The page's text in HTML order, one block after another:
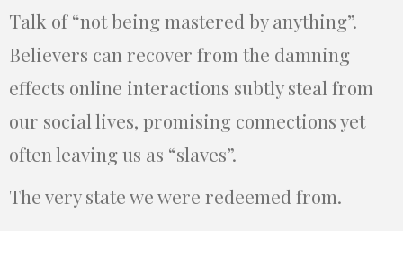
Talk of “not being mastered by anything”.
Believers can recover from the damning
effects online interactions subtly steal from
our social lives, promising connections yet
often leaving us as “slaves”.
The very state we were redeemed from.